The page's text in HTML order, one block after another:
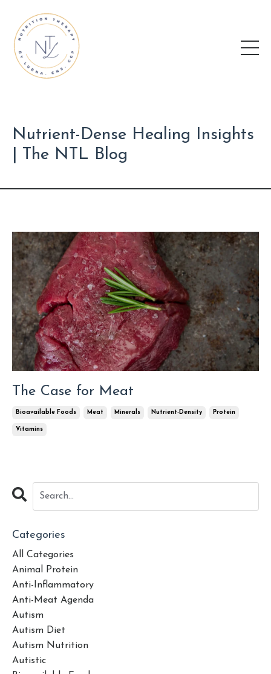
Nutrient-Dense Healing Insights
| The NTL Blog
The Case for Meat
Bioavailable Foods Meat Minerals Nutrient-Density Protein
Vitamins
Categories
All Categories
Animal Protein
Anti-Inflammatory
Anti-Meat Agenda
Autism
Autism Diet
Autism Nutrition
Autistic